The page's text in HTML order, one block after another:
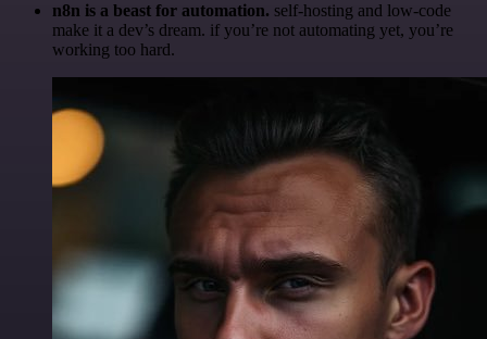
n8n is a beast for automation. self-hosting and low-code
make it a dev’s dream. if you’re not automating yet, you’re
working too hard.